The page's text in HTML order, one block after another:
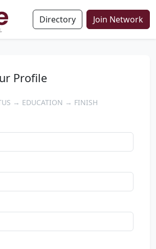
Directory Join Network
Profile
→ EDUCATION → FINISH